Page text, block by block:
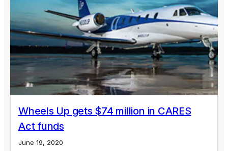
Wheels Up gets $74 million in CARES
Act funds
June 19, 2020